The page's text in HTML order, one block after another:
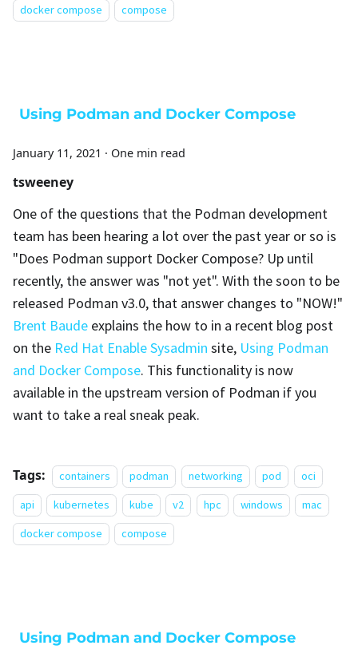
docker compose
compose
Using Podman and Docker Compose
January 11, 2021 · One min read
tsweeney
One of the questions that the Podman development
team has been hearing a lot over the past year or so is
"Does Podman support Docker Compose? Up until
recently, the answer was "not yet". With the soon to be
released Podman v3.0, that answer changes to "NOW!"
Brent Baude explains the how to in a recent blog post
on the Red Hat Enable Sysadmin site, Using Podman
and Docker Compose. This functionality is now
available in the upstream version of Podman if you
want to take a real sneak peak.
Tags: containers podman networking pod
oci
api
kubernetes kube v2 hpc windows
mac
docker compose
compose
Using Podman and Docker Compose